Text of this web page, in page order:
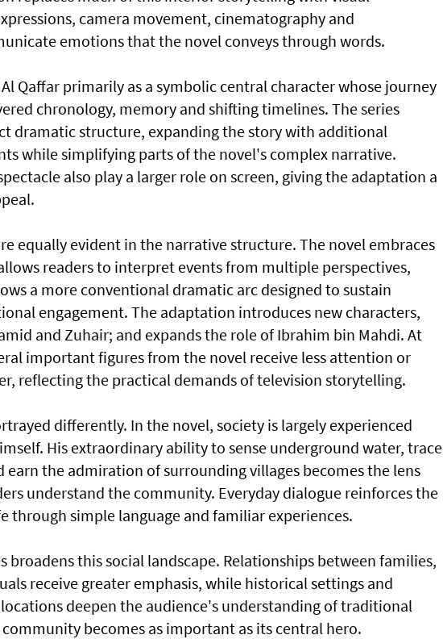
camera movement, cinematography and
emotions that the novel conveys through words.
Qaffar primarily as a symbolic central character whose journey
chronology, memory and shifting timelines. The series
dramatic structure, expanding the story with additional
while simplifying parts of the novel's complex narrative.
also play a larger role on screen, giving the adaptation a
equally evident in the narrative structure. The novel embraces
readers to interpret events from multiple perspectives,
a more conventional dramatic arc designed to sustain
engagement. The adaptation introduces new characters,
and Zuhair; and expands the role of Ibrahim bin Mahdi. At
important figures from the novel receive less attention or
reflecting the practical demands of television storytelling.
differently. In the novel, society is largely experienced
His extraordinary ability to sense underground water, trace
earn the admiration of surrounding villages becomes the lens
understand the community. Everyday dialogue reinforces the
through simple language and familiar experiences.
broadens this social landscape. Relationships between families,
receive greater emphasis, while historical settings and
deepen the audience's understanding of traditional
becomes as important as its central hero.